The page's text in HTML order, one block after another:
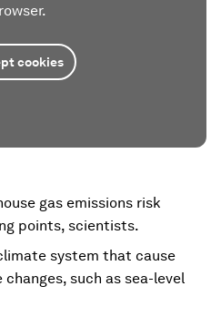
cookies
gas emissions risk
points, scientists.
system that cause
such as sea-level